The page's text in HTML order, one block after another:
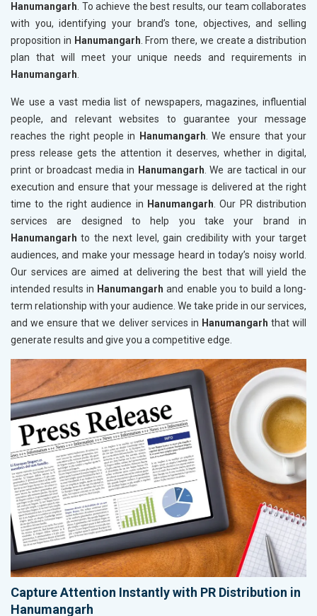
Hanumangarh. To achieve the best results, our team collaborates
with you, identifying your brand’s tone, objectives, and selling
proposition in Hanumangarh. From there, we create a distribution
plan that will meet your unique needs and requirements in
Hanumangarh.
We use a vast media list of newspapers, magazines, influential
people, and relevant websites to guarantee your message
reaches the right people in
Hanumangarh. We ensure that your
press release gets the attention it deserves, whether in digital,
print or broadcast media in Hanumangarh. We are tactical in our
execution and ensure that your message is delivered at the right
time to the right audience in Hanumangarh. Our PR distribution
services are designed to help you take your brand in
Hanumangarhto the next level, gain credibility with your target
audiences, and make your message heard in today’s noisy world.
Our services are aimed at delivering the best that will yield the
intended results in Hanumangarh and enable you to build a long-
term relationship with your audience. We take pride in our services,
and we ensure that we deliver services in Hanumangarh that will
generate results and give you a competitive edge.
Capture Attention Instantly with PR Distribution in
Hanumangarh